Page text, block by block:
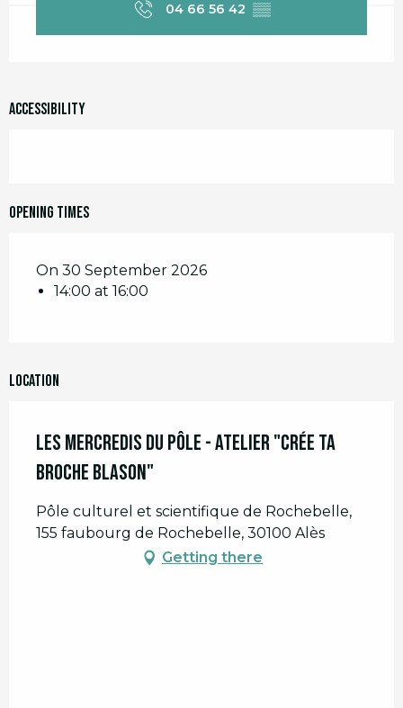
04 66 56 42 ▒▒
Accessibility
Opening times
On 30 September 2026
14:00 at 16:00
Location
Les Mercredis du Pôle - Atelier "Crée ta
broche Blason"
Pôle culturel et scientifique de Rochebelle,
155 faubourg de Rochebelle, 30100 Alès
Getting there